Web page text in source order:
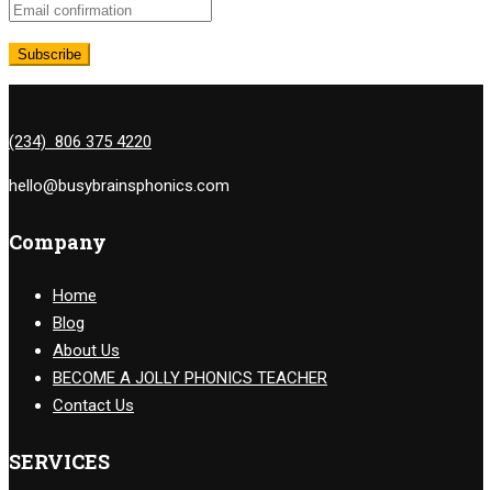
(234) 806 375 4220
hello@busybrainsphonics.com
Company
Home
Blog
About Us
BECOME A JOLLY PHONICS TEACHER
Contact Us
SERVICES